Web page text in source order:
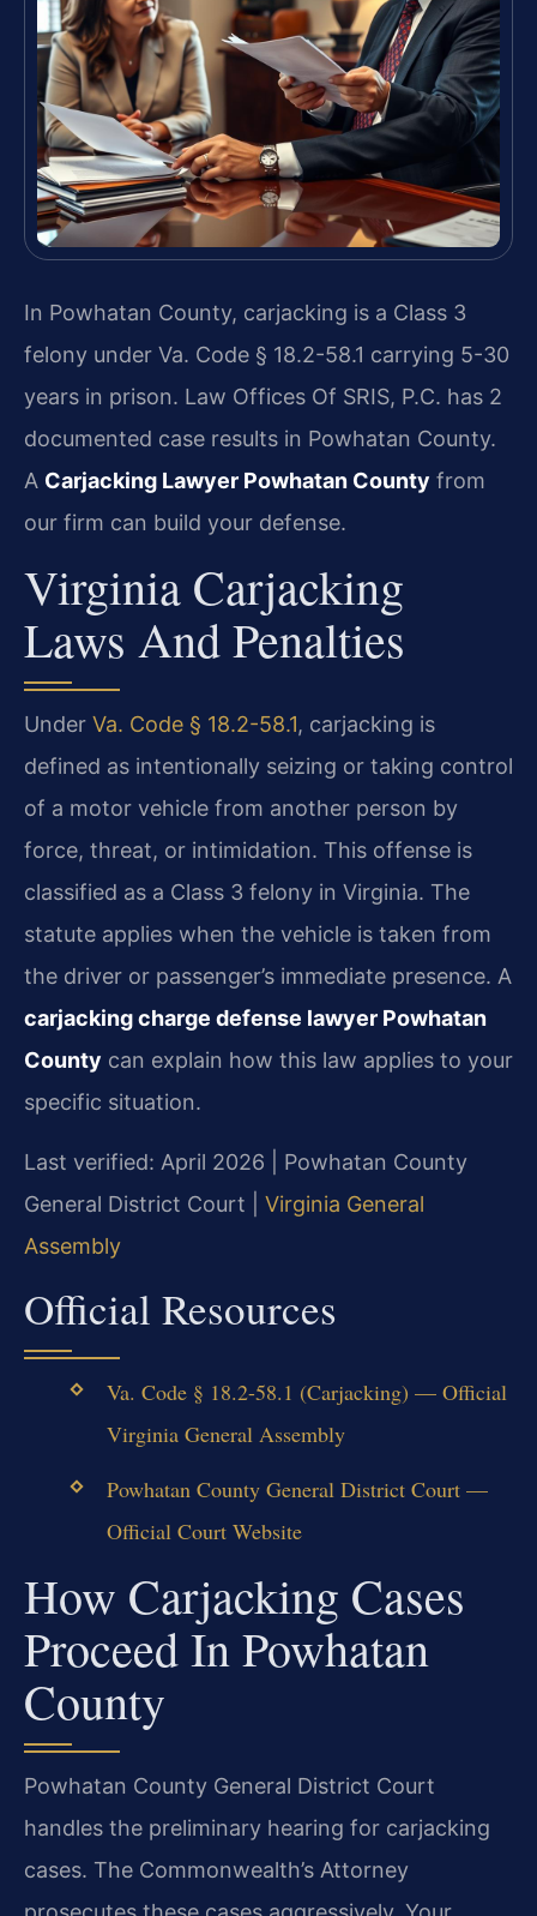
In Powhatan County, carjacking is a Class 3
felony under Va. Code § 18.2-58.1 carrying 5-30
years in prison. Law Offices Of SRIS, P.C. has 2
documented case results in Powhatan County.
A Carjacking Lawyer Powhatan County from
our firm can build your defense.
Virginia Carjacking
Laws And Penalties
Under Va. Code § 18.2-58.1, carjacking is
defined as intentionally seizing or taking control
of a motor vehicle from another person by
force, threat, or intimidation. This offense is
classified as a Class 3 felony in Virginia. The
statute applies when the vehicle is taken from
the driver or passenger’s immediate presence. A
carjacking charge defense lawyer Powhatan
County can explain how this law applies to your
specific situation.
Last verified: April 2026 | Powhatan County
General District Court | Virginia General
Assembly
Official Resources
Va. Code § 18.2-58.1 (Carjacking) — Official
Virginia General Assembly
Powhatan County General District Court —
Official Court Website
How Carjacking Cases
Proceed In Powhatan
County
Powhatan County General District Court
handles the preliminary hearing for carjacking
cases. The Commonwealth’s Attorney